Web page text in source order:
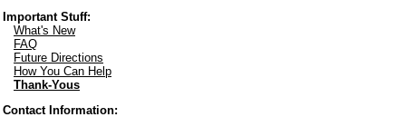
Important Stuff:
What's New
FAQ
Future Directions
How You Can Help
Thank-Yous
Contact Information: